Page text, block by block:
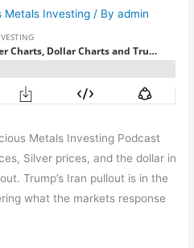
Metals Investing / Byadmin
Metals Investing Podcast
Silver prices, and the dollar in
Trump’s Iran pullout is in the
what the markets response